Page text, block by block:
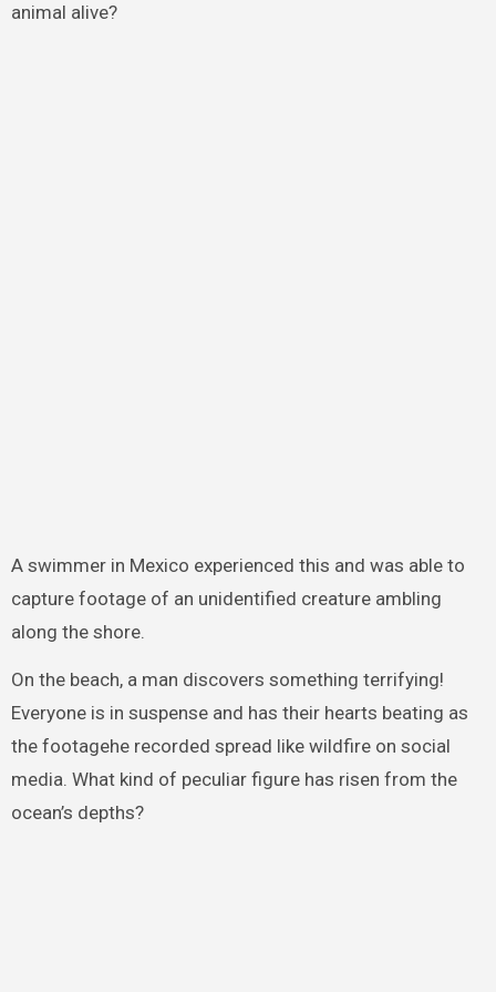
animal alive?
A swimmer in Mexico experienced this and was able to
capture footage of an unidentified creature ambling
along the shore.
On the beach, a man discovers something terrifying!
Everyone is in suspense and has their hearts beating as
the footagehe recorded spread like wildfire on social
media. What kind of peculiar figure has risen from the
ocean’s depths?